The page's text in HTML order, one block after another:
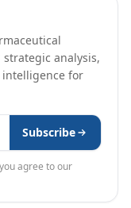
analysis,
for
Subscribe
agree to our